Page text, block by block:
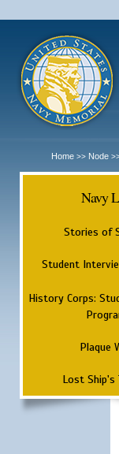
Home >> Node
Navy
Stories of
Student
History Corps:
Plaque
Lost Ship's